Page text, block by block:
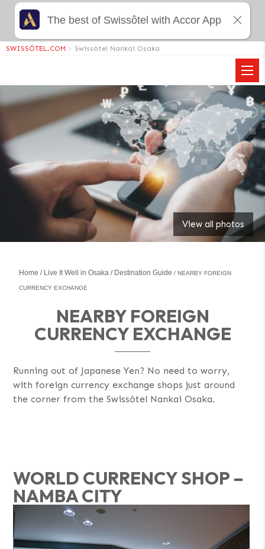
View all photos
Home Live It Well in Osaka Destination Guide NEARBY FOREIGN
CURRENCY EXCHANGE
NEARBY FOREIGN
CURRENCY EXCHANGE
Running out of Japanese Yen? No need to worry,
with foreign currency exchange shops just around
the corner from the Swissôtel Nankai Osaka.
WORLD CURRENCY SHOP –
NAMBA CITY
SWISSÔTEL.COM > Swissôtel Nankai Osaka
The best of Swissôtel with Accor App